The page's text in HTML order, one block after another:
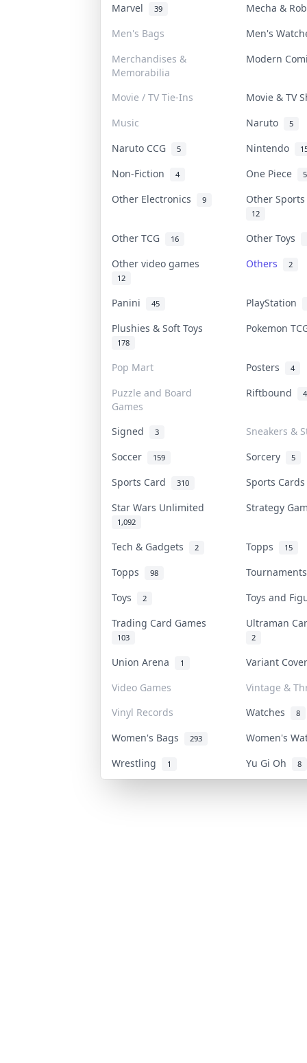
Marvel 39
Mecha &
Men's Bags
Men's
Merchandises &
Memorabilia
Modern
Movie / TV Tie-Ins
Movie & TV
Music
Naruto 5
Naruto CCG 5 Nintendo
Non-Fiction 4 One Piece
Other Electronics 9 Other
12
Other TCG 16 Other Toys
Other video games
12
Others 2
Panini 45
PlayStation
Plushies & Soft Toys
178
Pokemon
Pop Mart Posters 4
Puzzle and Board
Games
Riftbound
Signed 3
Sneakers &
Soccer
159 Sorcery 5
Sports Card 310
Sports
Star Wars Unlimited
1,092
Strategy
Tech & Gadgets 2 Topps 15
Topps 98
Toys
2
Toys and
Trading Card Games
103
Ultraman
2
Union Arena 1
Variant
Video Games
Vintage &
Vinyl Records
Watches 8
Women's Bags 293
Women's
Wrestling
1 Yu Gi Oh 8